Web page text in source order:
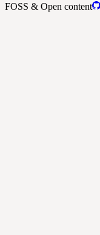
FOSS & Open content